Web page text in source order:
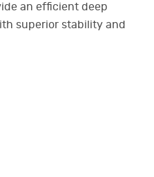
an efficient deep
superior stability and